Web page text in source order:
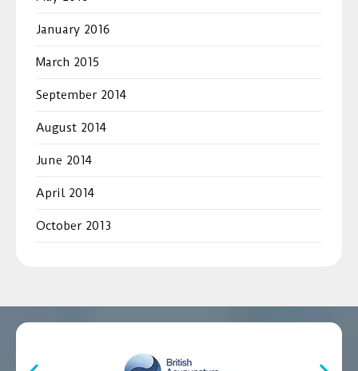
January 2016
March 2015
September 2014
August 2014
June 2014
April 2014
October 2013